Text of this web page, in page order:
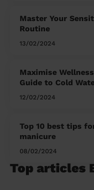
Master Your
Routine
13/02/2024
Maximise
Guide to Cold
12/02/2024
Top 10 best tips
manicure
08/02/2024
Top articles